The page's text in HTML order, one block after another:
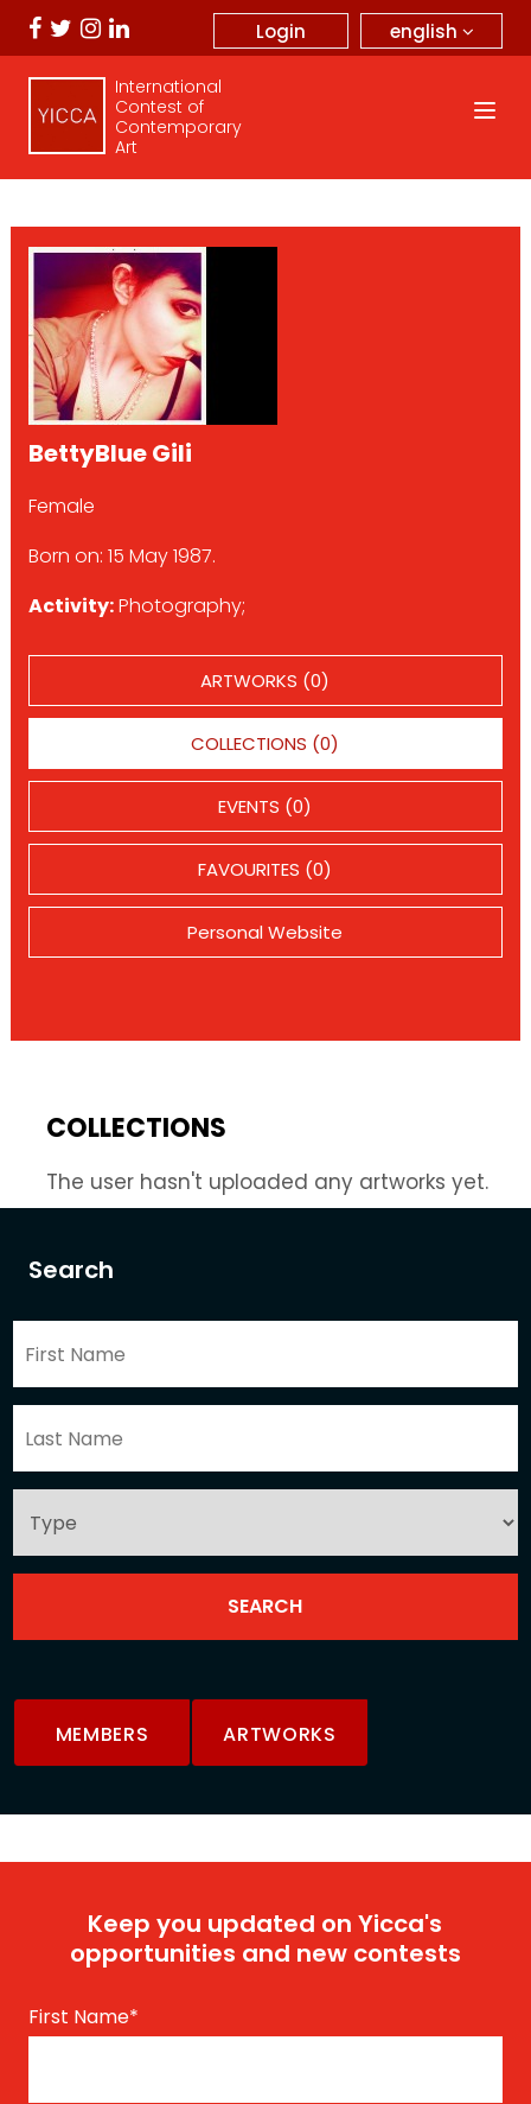
english
Login
International
Contest of
Contemporary
Art
Search
MEMBERS ARTWORKS
BettyBlue Gili
Female
Born on: 15 May 1987.
Activity:Photography;
ARTWORKS (0)
COLLECTIONS (0)
EVENTS (0)
FAVOURITES (0)
Personal Website
COLLECTIONS
The user hasn't uploaded any artworks yet.
Keep you updated on Yicca's
opportunities and new contests
First Name*